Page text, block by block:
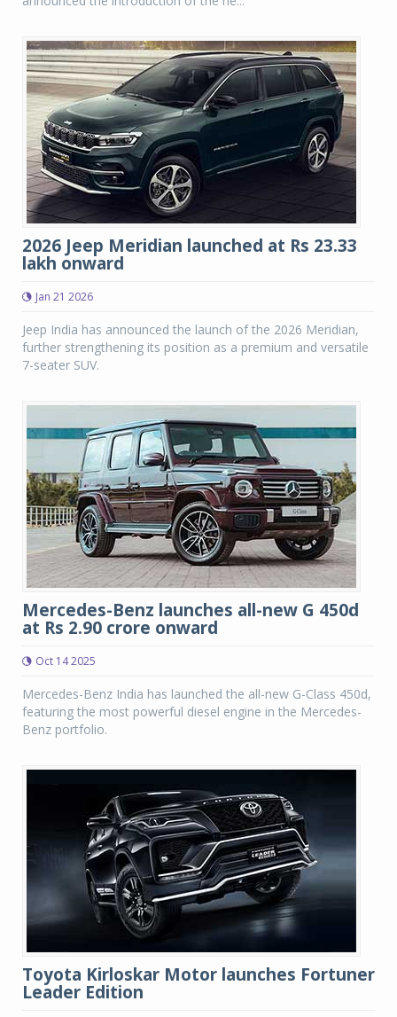
2026 Jeep Meridian launched at Rs 23.33
lakh onward
Jan 21 2026
Jeep India has announced the launch of the 2026 Meridian,
further strengthening its position as a premium and versatile
7-seater SUV.
Mercedes-Benz launches all-new G 450d
at Rs 2.90 crore onward
Oct 14 2025
Mercedes-Benz India has launched the all-new G-Class 450d,
featuring the most powerful diesel engine in the Mercedes-
Benz portfolio.
Toyota Kirloskar Motor launches Fortuner
Leader Edition